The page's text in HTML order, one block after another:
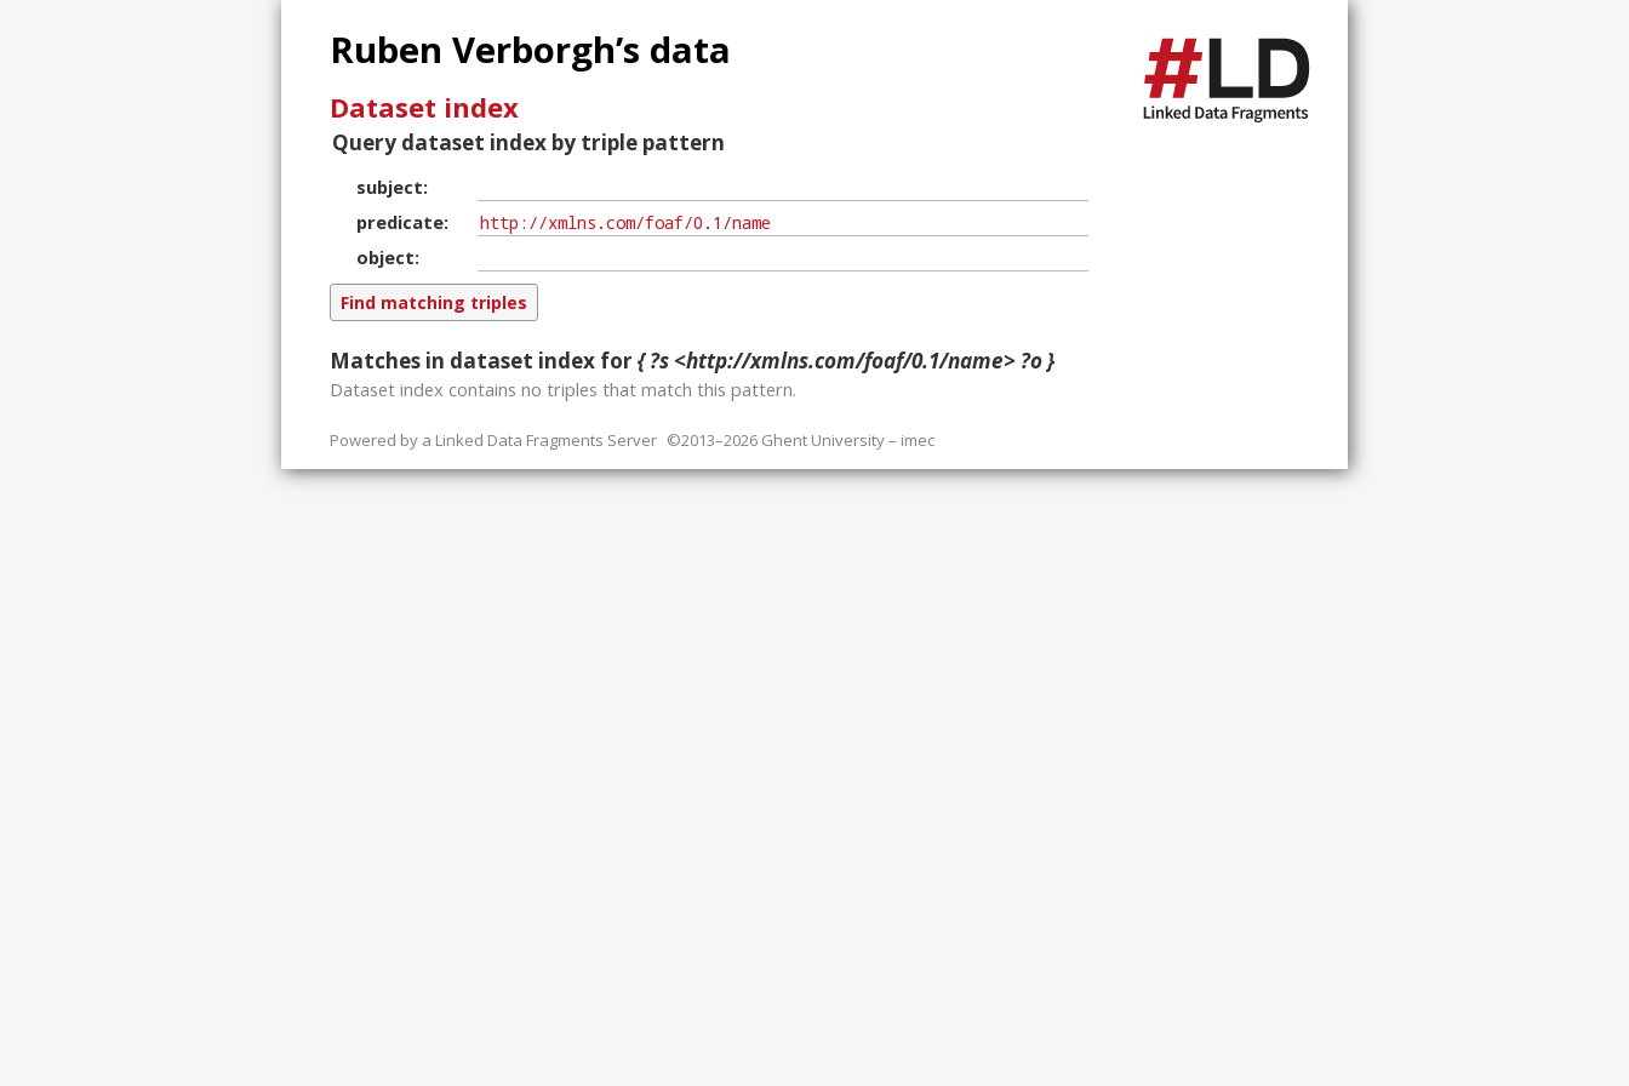
Ruben Verborgh’s data
Dataset index
Query dataset index by triple pattern
subject
predicate
object
Matches in dataset index for { ?s <http://xmlns.com/foaf/0.1/name> ?o }
Dataset index contains no triples that match this pattern.
Powered by a Linked Data Fragments Server ©2013–2026 Ghent University – imec